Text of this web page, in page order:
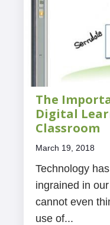
The
Digital
Classroom
March 19, 2018
Technology
ingrained in
cannot even
use of...